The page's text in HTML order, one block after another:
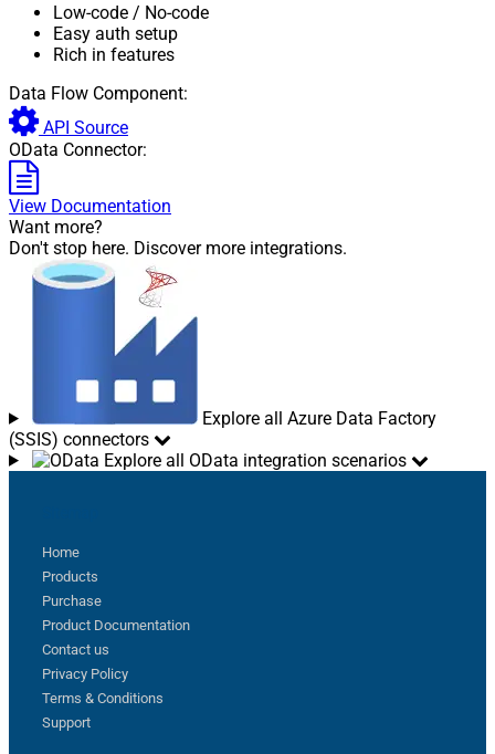
Low-code / No-code
Easy auth setup
Rich in features
Data Flow Component:
API Source
OData Connector:
View Documentation
Want more?
Don't stop here. Discover more integrations.
Explore all Azure Data Factory
(SSIS) connectors
Explore all OData integration scenarios
Home
Products
Purchase
Product Documentation
Contact us
Privacy Policy
Terms & Conditions
Support